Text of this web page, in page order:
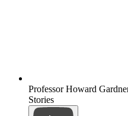
Professor Howard
Stories